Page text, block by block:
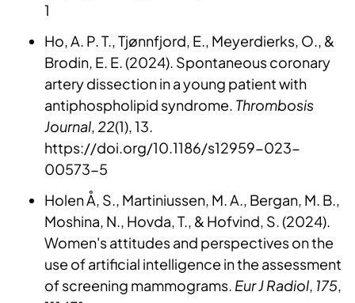
1
Ho, A. P. T., Tjønnfjord, E., Meyerdierks, O., &
Brodin, E. E. (2024). Spontaneous coronary
artery dissection in a young patient with
antiphospholipid syndrome. Thrombosis
Journal, 22(1), 13.
https://doi.org/10.1186/s12959-023-
00573-5
Holen Å, S., Martiniussen, M. A., Bergan, M. B.,
Moshina, N., Hovda, T., & Hofvind, S. (2024).
Women's attitudes and perspectives on the
use of artificial intelligence in the assessment
of screening mammograms. Eur J Radiol, 175,